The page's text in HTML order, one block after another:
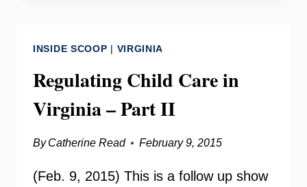
WITH
REEF
SCOOP
INSIDE SCOOP | VIRGINIA
Regulating Child Care in
Virginia – Part II
By Catherine Read February 9, 2015
(Feb. 9, 2015) This is a follow up show